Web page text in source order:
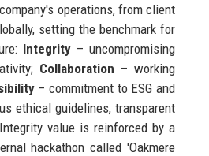
operations, from client
setting the benchmark for
Integrity – uncompromising
Collaboration – working
– commitment to ESG and
ethical guidelines, transparent
value is reinforced by a
hackathon called 'Oakmere